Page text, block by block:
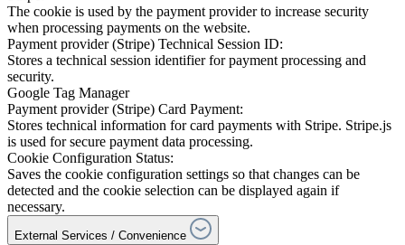
The cookie is used by the payment provider to increase security
when processing payments on the website.
Payment provider (Stripe) Technical Session ID:
Stores a technical session identifier for payment processing and
security.
Google Tag Manager
Payment provider (Stripe) Card Payment:
Stores technical information for card payments with Stripe. Stripe.js
is used for secure payment data processing.
Cookie Configuration Status:
Saves the cookie configuration settings so that changes can be
detected and the cookie selection can be displayed again if
necessary.
External Services / Convenience